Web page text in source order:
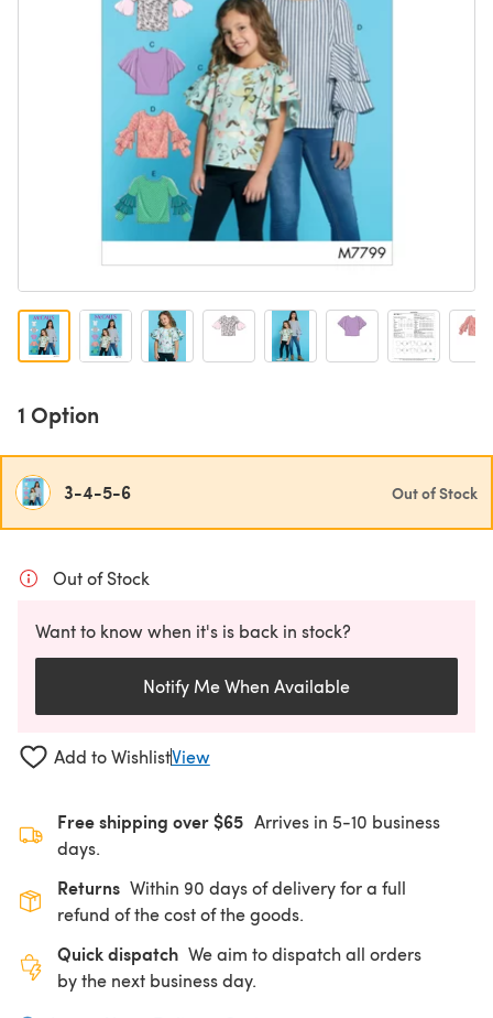
1 Option
3-4-5-6 Out of Stock
Out of Stock
Want to know when it's is back in stock?
Notify Me When Available
Add to WishlistView
Free shipping over $65 Arrives in 5-10 business
days.
Returns Within 90 days of delivery for a full
refund of the cost of the goods.
Quick dispatch We aim to dispatch all orders
by the next business day.